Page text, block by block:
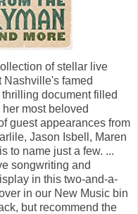
of stellar live
Nashville's famed
document filled
most beloved
guest appearances from
Jason Isbell, Maren
to name just a few. ...
songwriting and
in this two-and-a-
in our New Music bin
but recommend the